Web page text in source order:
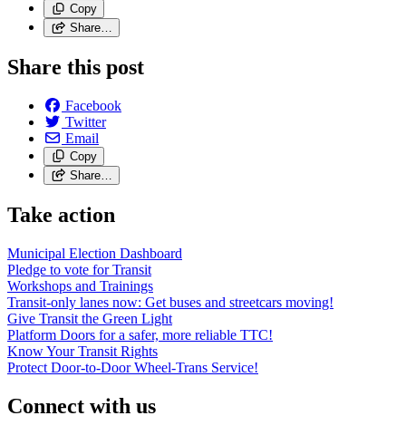
Copy
Share…
Share this post
Facebook
Twitter
Email
Copy
Share…
Take action
Municipal Election Dashboard
Pledge to vote for Transit
Workshops and Trainings
Transit-only lanes now: Get buses and streetcars moving!
Give Transit the Green Light
Platform Doors for a safer, more reliable TTC!
Know Your Transit Rights
Protect Door-to-Door Wheel-Trans Service!
Connect with us